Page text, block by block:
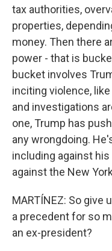
tax authorities,
properties,
money. Then there
power - that is
bucket involves
inciting violence,
and investigations
one, Trump has
any wrongdoing.
including against his
against the New
MARTÍNEZ: So give
a precedent for so
an ex-president?